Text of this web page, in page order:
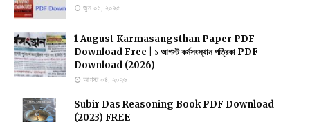
জুন ০১, ২০২৫
1 August Karmasangsthan Paper PDF
Download Free | ১ আগস্ট কর্মসংস্থান পত্রিকা PDF
Download (2026)
আগস্ট ০৪, ২০২৬
Subir Das Reasoning Book PDF Download
(2023) FREE